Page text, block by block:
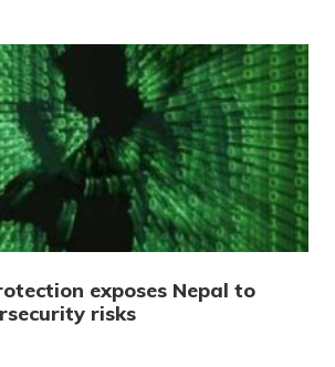
exposes Nepal to
risks